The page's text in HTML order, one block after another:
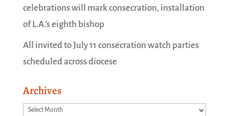
celebrations will mark consecration, installation
of L.A.’s eighth bishop
All invited to July 11 consecration watch parties
scheduled across diocese
Archives
Archives